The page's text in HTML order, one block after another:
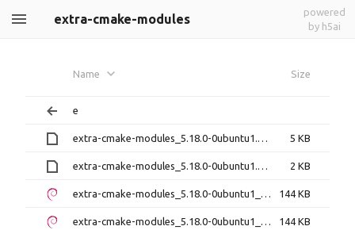
extra-cmake-modules
powered
by h5ai
Name Size
e
extra-cmake-modules_5.18.0-0ubuntu1.debian.tar.xz 5 KB
extra-cmake-modules_5.18.0-0ubuntu1.dsc 2 KB
extra-cmake-modules_5.18.0-0ubuntu1_amd64.deb 144 KB
extra-cmake-modules_5.18.0-0ubuntu1_i386.deb 144 KB